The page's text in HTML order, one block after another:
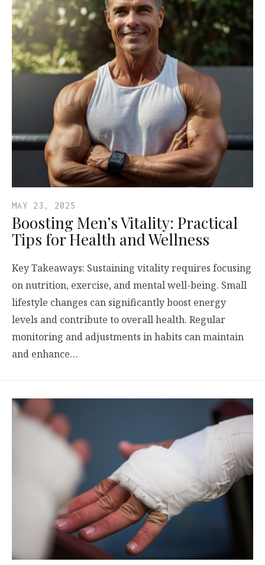
MAY 23, 2025
Boosting Men’s Vitality: Practical
Tips for Health and Wellness
Key Takeaways: Sustaining vitality requires focusing
on nutrition, exercise, and mental well-being. Small
lifestyle changes can significantly boost energy
levels and contribute to overall health. Regular
monitoring and adjustments in habits can maintain
and enhance…